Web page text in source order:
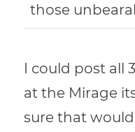
those
I could post all
at the Mirage
sure that